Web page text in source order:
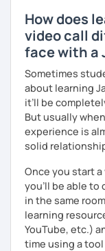
I can tailor my
purpose. I have
well as tutoring
travel, for
for studying
I'm looking
How does
video call
face with a
Sometimes
about learning
it’ll be
But usually
experience is
solid
Once you start
you’ll be able to
in the same
learning
YouTube, etc.)
time using a tool